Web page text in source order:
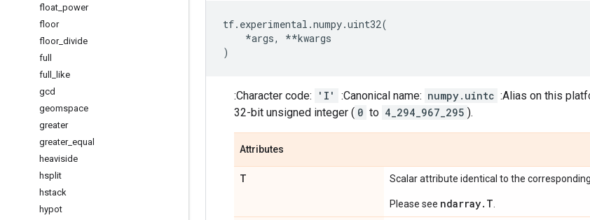
float power
floor
floor_ divide
full
full
like
gcd
geomspace
greater
greater_ equal
heaviside
hsplit
hstack
hypot
tf. experimental .numpy.uint32(
*args, **kwargs
)
:Character code: 'I' :Canonical name: numpy.uintc :Alias on this
32-bit unsigned integer ( 0 to 4_294_967_295 ).
Attributes
T Scalar attribute identical to the
Please see ndarray.T